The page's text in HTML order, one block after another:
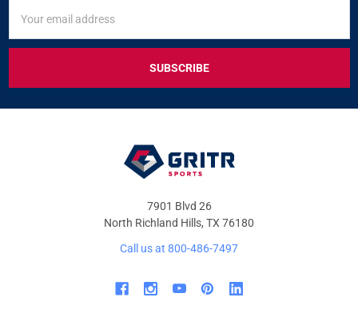
FOR
&
OFFERS
Address
7901 Blvd 26
North Richland Hills, TX 76180
Call us at 800-486-7497